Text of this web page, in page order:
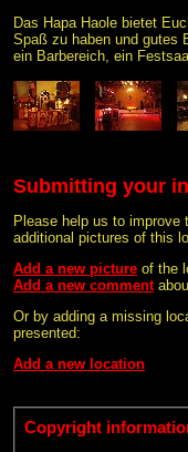
Das Hapa Haole bietet
Spaß zu haben und gutes
ein Barbereich, ein
Submitting your
Please help us to improve
additional pictures of this
Add a new picture of the
Add a new comment
Or by adding a missing
presented:
Add a new location
Copyright